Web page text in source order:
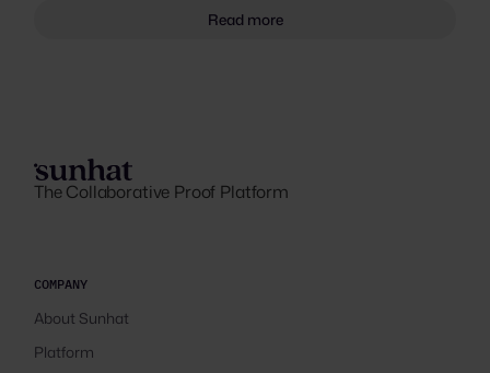
Read more
The Collaborative Proof Platform
COMPANY
About Sunhat
Platform